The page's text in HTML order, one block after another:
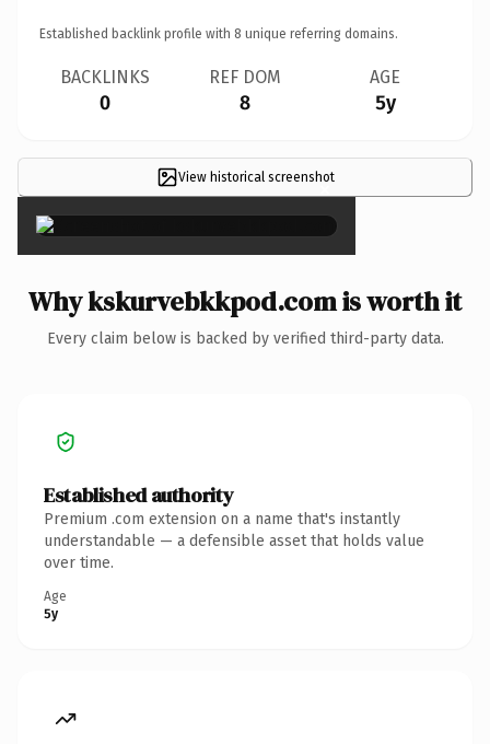
Established backlink profile with 8 unique referring domains.
BACKLINKS
0
REF DOM
8
AGE
5y
View historical screenshot
×
Why kskurvebkkpod.com is worth it
Every claim below is backed by verified third-party data.
Established authority
Premium .com extension on a name that's instantly
understandable — a defensible asset that holds value
over time.
Age
5y